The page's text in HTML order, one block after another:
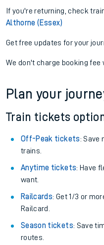
If you're returning, check
Althorne (Essex)
Get free updates for your
We don't charge booking fee
Plan your
Train tickets
Off-Peak tickets: Save
trains.
Anytime tickets: Have
want.
Railcards: Get 1/3 or
Railcard.
Season tickets: Save
routes.